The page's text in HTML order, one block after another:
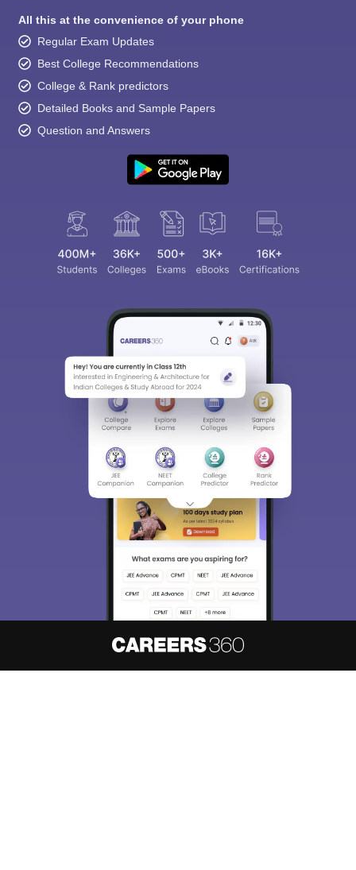
All this at the convenience of your phone
Regular Exam Updates
Best College Recommendations
College & Rank predictors
Detailed Books and Sample Papers
Question and Answers